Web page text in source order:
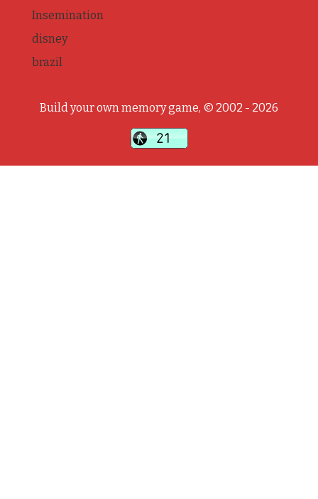
Insemination
disney
brazil
Build your own memory game, © 2002 - 2026